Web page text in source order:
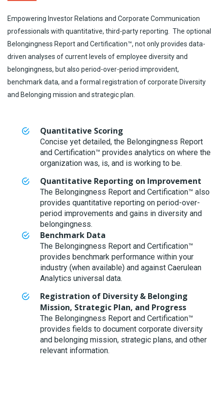
Empowering Investor Relations and Corporate Communication
professionals with quantitative, third-party reporting. The optional
Belongingness Report and Certification™, not only provides data-
driven analyses of current levels of employee diversity and
belongingness, but also period-over-period improvident,
benchmark data, and a formal registration of corporate Diversity
and Belonging mission and strategic plan.
Quantitative Scoring
Concise yet detailed, the Belongingness Report
and Certification™ provides analytics on where the
organization was, is, and is working to be.
Quantitative Reporting on Improvement
The Belongingness Report and Certification™ also
provides quantitative reporting on period-over-
period improvements and gains in diversity and
belongingness.
Benchmark Data
The Belongingness Report and Certification™
provides benchmark performance within your
industry (when available) and against Caerulean
Analytics universal data.
Registration of Diversity & Belonging
Mission, Strategic Plan, and Progress
The Belongingness Report and Certification™
provides fields to document corporate diversity
and belonging mission, strategic plans, and other
relevant information.